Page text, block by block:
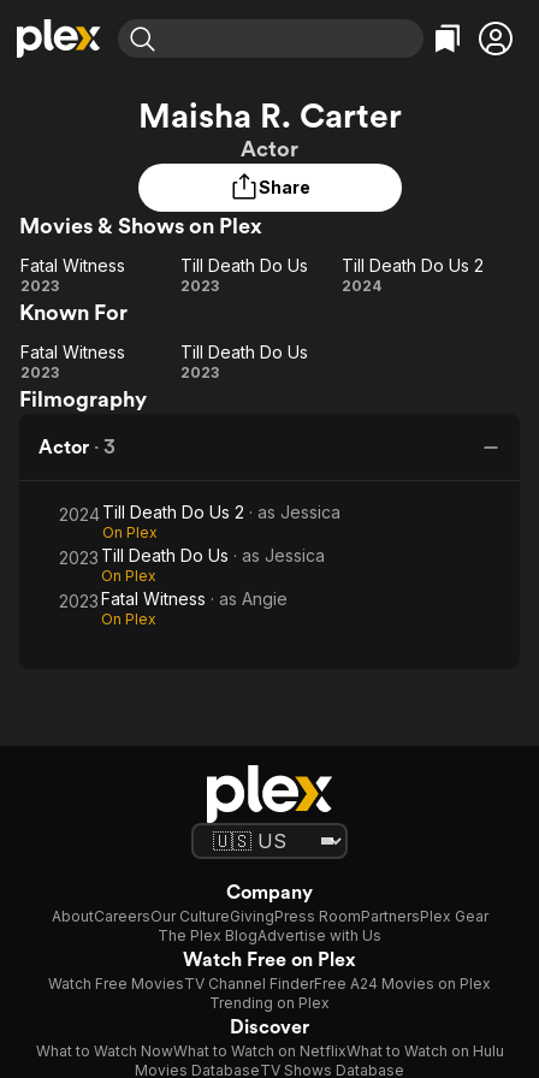
Most Popular
Leaving Soon
Learn More
Free Movies & TV Shows
Categories
En Español
Featured Channels
Property Brothers
Channel
ION Plus
The First 48 by A&E
Categories
True Crime
Classics
Maisha R. Carter
Actor
Share
Movies & Shows on Plex
Fatal
Witness
Fatal Witness
2023
Till
Do
Us
Till Death Do Us
2023
Till
Till Death Do Us 2
2024
Known For
Fatal
Witness
Fatal Witness
2023
Till
Till Death Do Us
2023
Filmography
Actor · 3
2024Till Death Do Us 2 · as Jessica
On Plex
2023 Till Death Do Us · as Jessica
On Plex
2023Fatal Witness · as Angie
On Plex
Company
AboutCareersOur CultureGivingPress RoomPartnersPlex Gear
The Plex BlogAdvertise with Us
Watch Free on Plex
Watch Free MoviesTV Channel FinderFree A24 Movies on Plex
Trending on Plex
Discover
What to Watch NowWhat to Watch on NetflixWhat to Watch on Hulu
Movies DatabaseTV Shows Database